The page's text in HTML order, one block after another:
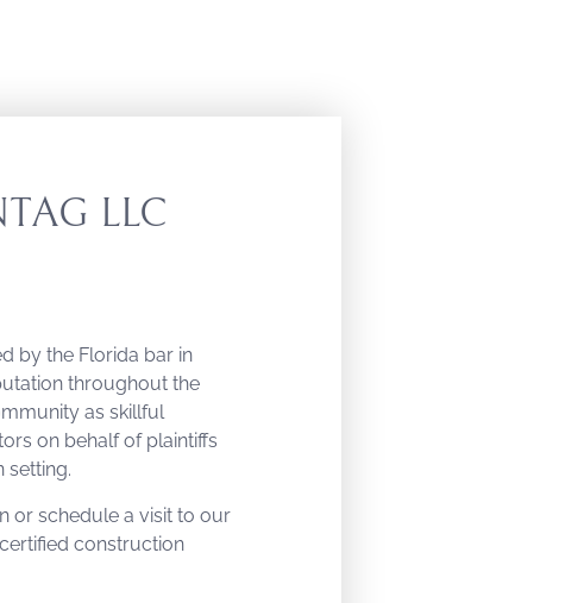
LLC
by the Florida bar in
throughout the
as skillful
on behalf of plaintiffs
setting.
or schedule a visit to our
construction